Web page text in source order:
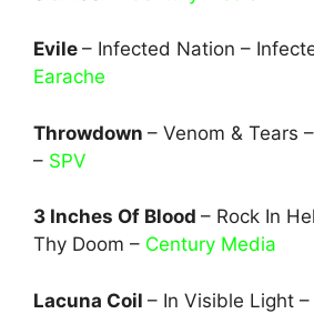
Evile – Infected Nation –
Earache
Throwdown – Venom & Tears
– SPV
3 Inches Of Blood – Rock In
Thy Doom – Century Media
Lacuna Coil – In Visible Light